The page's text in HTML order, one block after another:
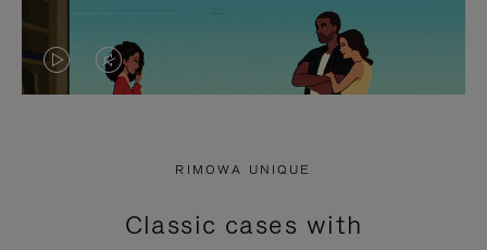
VIDEO
PRESS
VIDEO
PRESS
RIMOWA UNIQUE
Classic cases with